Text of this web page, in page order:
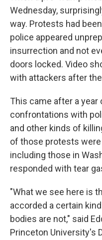
Wednesday,
way. Protests had
police appeared
insurrection and not
doors locked. Video
with attackers after
This came after a year
confrontations with
and other kinds of
of those protests
including those in
responded with tear
"What we see here is
accorded a certain
bodies are not," said
Princeton University's